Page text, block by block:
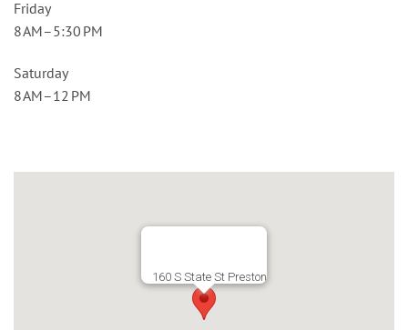
Friday
8 AM–5:30 PM
Saturday
8 AM–12 PM
160 S State St Preston